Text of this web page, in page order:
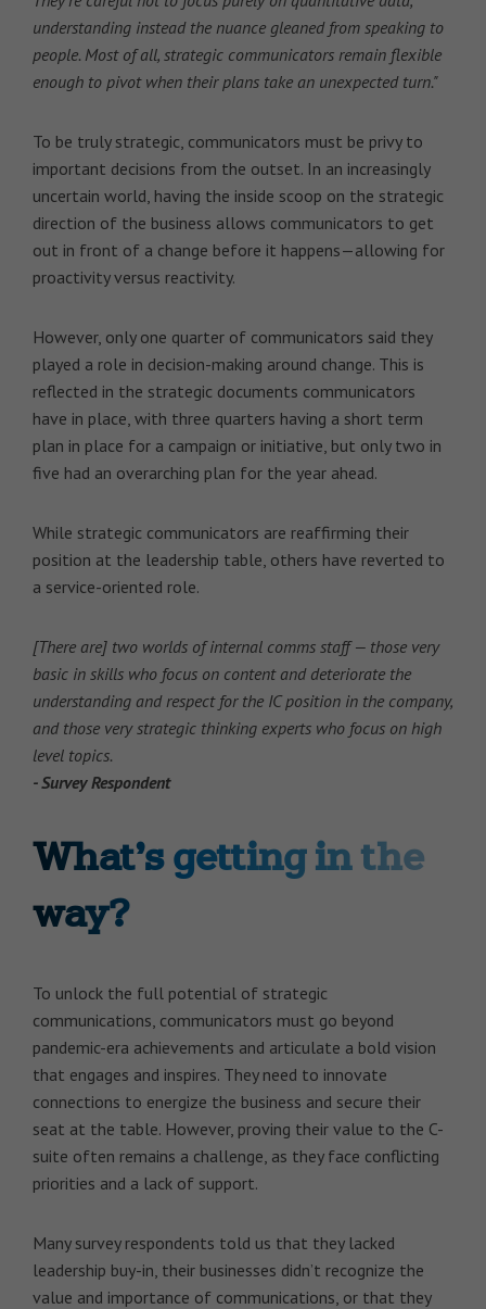
understanding instead the nuance gleaned from speaking to
people. Most of all, strategic communicators remain flexible
enough to pivot when their plans take an unexpected turn."
To be truly strategic, communicators must be privy to
important decisions from the outset. In an increasingly
uncertain world, having the inside scoop on the strategic
direction of the business allows communicators to get
out in front of a change before it happens—allowing for
proactivity versus reactivity.
However, only one quarter of communicators said they
played a role in decision-making around change. This is
reflected in the strategic documents communicators
have in place, with three quarters having a short term
plan in place for a campaign or initiative, but only two in
five had an overarching plan for the year ahead.
While strategic communicators are reaffirming their
position at the leadership table, others have reverted to
a service-oriented role.
[There are] two worlds of internal comms staff — those very
basic in skills who focus on content and deteriorate the
understanding and respect for the IC position in the company,
and those very strategic thinking experts who focus on high
level topics.
- Survey Respondent
What’s getting in the
way?
To unlock the full potential of strategic
communications, communicators must go beyond
pandemic-era achievements and articulate a bold vision
that engages and inspires. They need to innovate
connections to energize the business and secure their
seat at the table. However, proving their value to the C-
suite often remains a challenge, as they face conflicting
priorities and a lack of support.
Many survey respondents told us that they lacked
leadership buy-in, their businesses didn’t recognize the
value and importance of communications, or that they